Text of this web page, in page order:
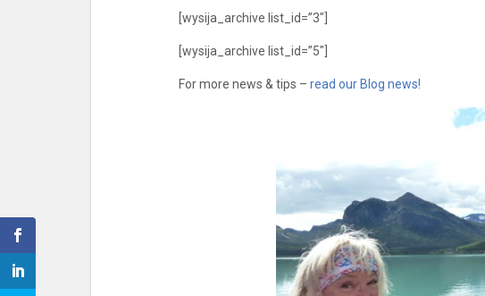
[wysija_archive list_id=”3″]
[wysija_archive list_id=”5″]
For more news & tips – read our Blog news!